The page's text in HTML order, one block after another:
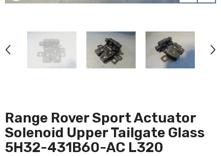
Range Rover Sport Actuator
Solenoid Upper Tailgate Glass
5H32-431B60-AC L320